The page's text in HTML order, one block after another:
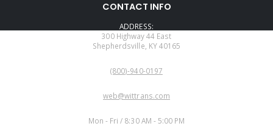
CONTACT INFO
ADDRESS:
300 Highway 44 East
Shepherdsville, KY 40165
(800)-940-0197
web@wittrans.com
Mon - Fri / 8:30 AM - 5:00 PM